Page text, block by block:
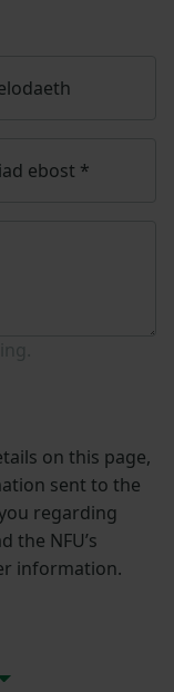
ebost *
on this page,
sent to the
regarding
the NFU’s
information.